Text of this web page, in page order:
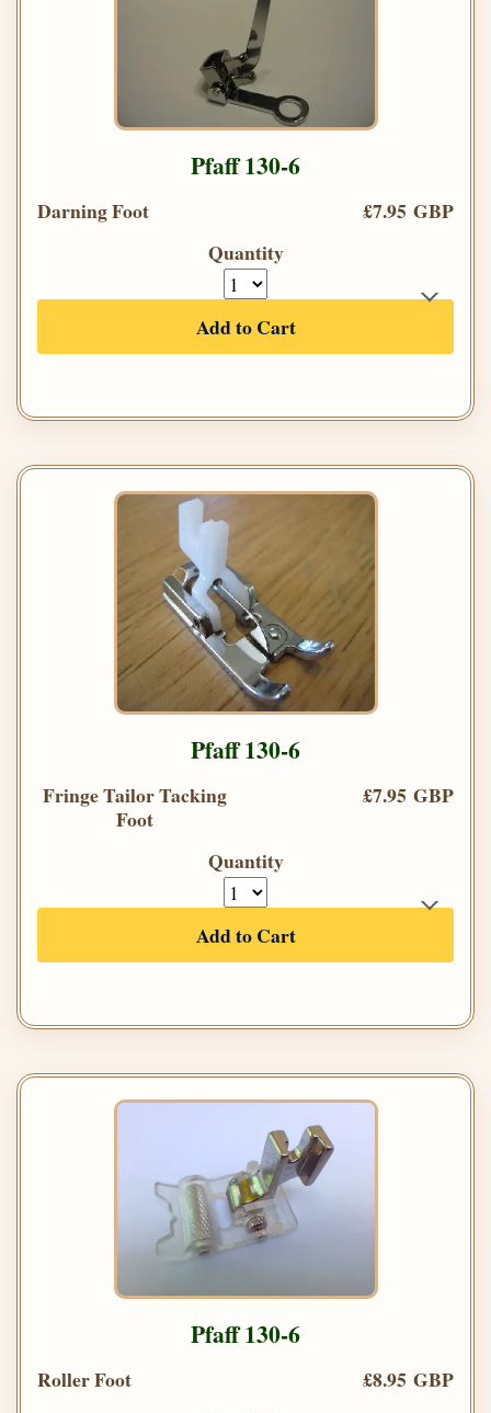
Pfaff 130-6
Darning Foot
£7.95 GBP
Quantity
Add to Cart
Pfaff 130-6
Fringe Tailor Tacking
Foot
£7.95 GBP
Quantity
Add to Cart
Pfaff 130-6
Roller Foot
£8.95 GBP